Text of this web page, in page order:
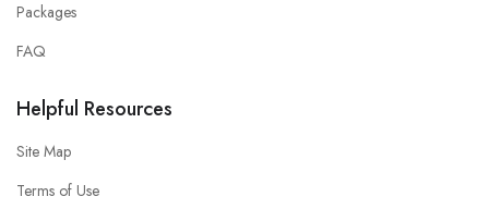
Packages
FAQ
Helpful Resources
Site Map
Terms of Use